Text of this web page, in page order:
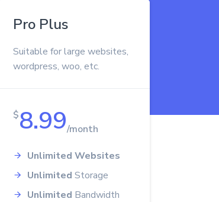
Pro Plus
Suitable for large websites,
wordpress, woo, etc.
$8.99/month
Unlimited Websites
Unlimited Storage
Unlimited Bandwidth